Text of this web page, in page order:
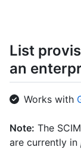
List
an
Works with
Note: The
are currently in